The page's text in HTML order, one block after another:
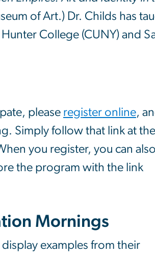
of Art.) Dr. Childs has
College (CUNY) and
please register online,
Simply follow that link at the
you register, you can also
the program with the link
Mornings
examples from their